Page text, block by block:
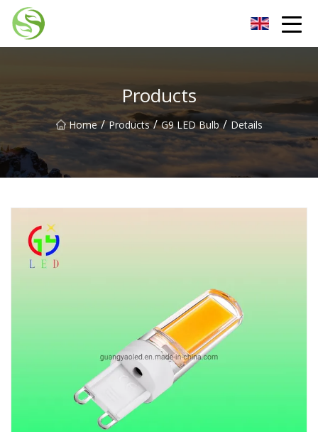
Products
Home / Products / G9 LED Bulb / Details